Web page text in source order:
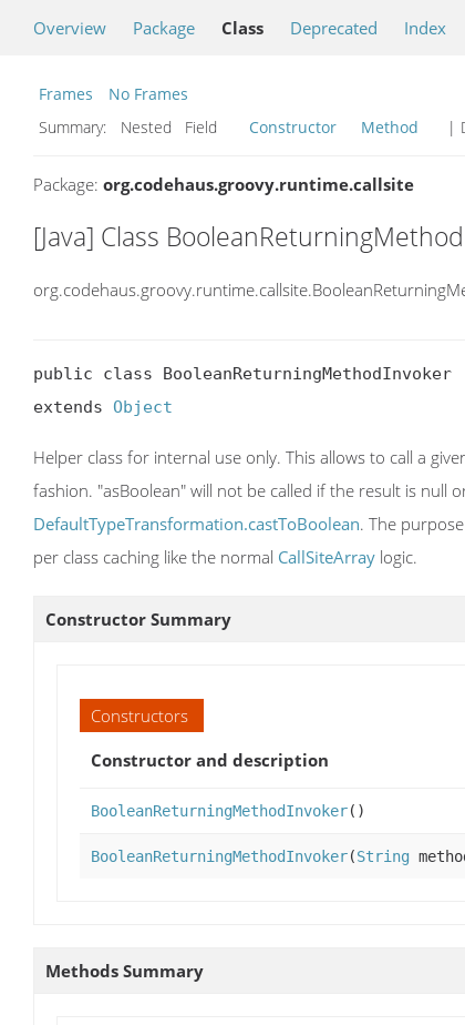
Overview Package Class Deprecated Index
Frames
No Frames
Summary:
Nested Field Constructor Method |
Package: org.codehaus.groovy.runtime.callsite
[Java] Class
public class BooleanReturningMethodInvoker
extends Object
Helper class for internal use only. This allows to call a
fashion. "asBoolean" will not be called if the result is null
DefaultTypeTransformation.castToBoolean. The
per class caching like the normal CallSiteArray logic.
Constructor Summary
Constructors
Constructor and description
BooleanReturningMethodInvoker()
BooleanReturningMethodInvoker(String
Methods Summary